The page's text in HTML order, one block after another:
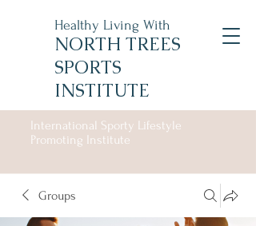
Healthy Living With
NORTH TREES
SPORTS
INSTITUTE
International Sporty Lifestyle
Promoting Institute
Groups